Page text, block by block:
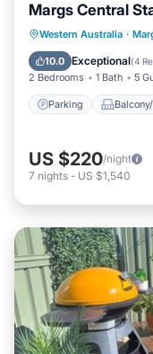
Margs Central
Western Australia ·
10.0 Exceptional(4
2 Bedrooms 1 Bath 5
Parking
Parking
Air
US $220/night
7 nights - US $1,540